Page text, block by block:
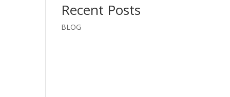
Recent Posts
BLOG